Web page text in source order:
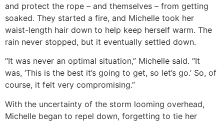
and protect the rope – and themselves – from getting
soaked. They started a fire, and Michelle took her
waist-length hair down to help keep herself warm. The
rain never stopped, but it eventually settled down.
“It was never an optimal situation,” Michelle said. “It
was, ‘This is the best it’s going to get, so let’s go.’ So, of
course, it felt very compromising.”
With the uncertainty of the storm looming overhead,
Michelle began to repel down, forgetting to tie her